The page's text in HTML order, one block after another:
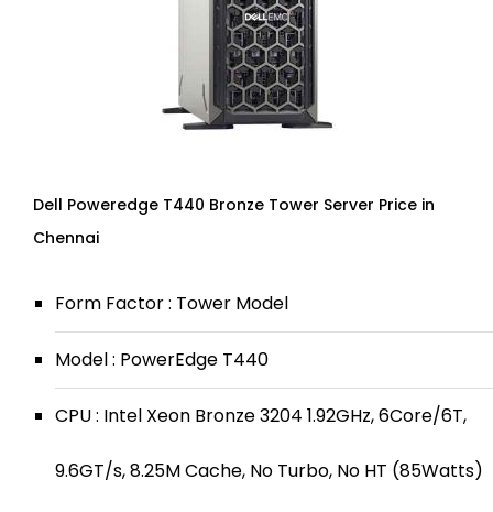
Dell Poweredge T440 Bronze Tower Server Price in
Chennai
Form Factor : Tower Model
Model : PowerEdge T440
CPU : Intel Xeon Bronze 3204 1.92GHz, 6Core/6T,
9.6GT/s, 8.25M Cache, No Turbo, No HT (85Watts)